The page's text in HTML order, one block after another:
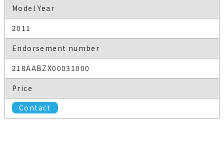
Model Year
2011
Endorsement number
218AABZX00031000
Price
Contact